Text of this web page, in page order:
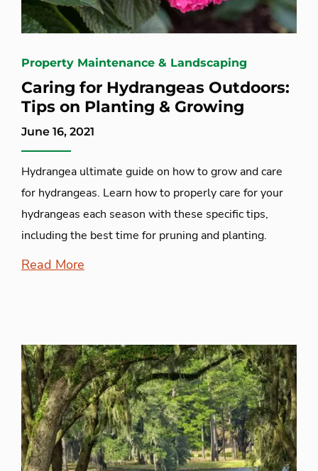
Property Maintenance & Landscaping
Caring for Hydrangeas Outdoors:
Tips on Planting & Growing
June 16, 2021
Hydrangea ultimate guide on how to grow and care
for hydrangeas. Learn how to properly care for your
hydrangeas each season with these specific tips,
including the best time for pruning and planting.
Read More